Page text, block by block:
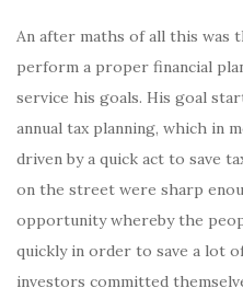
An after maths of all this was
perform a proper financial
service his goals. His goal
annual tax planning, which in
driven by a quick act to save
on the street were sharp
opportunity whereby the
quickly in order to save a lot
investors committed